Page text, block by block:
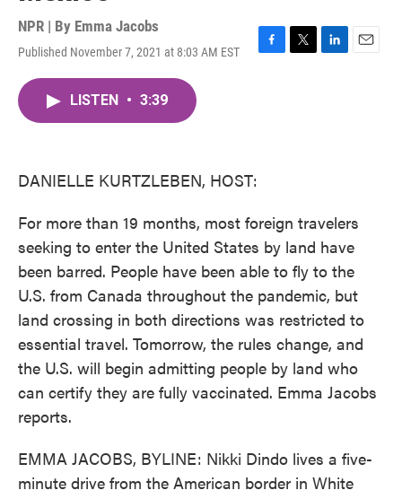
NPR | By Emma Jacobs
Published November 7, 2021 at 8:03 AM EST
F
T
L
E
LISTEN • 3:39
DANIELLE KURTZLEBEN, HOST:
For more than 19 months, most foreign travelers
seeking to enter the United States by land have
been barred. People have been able to fly to the
U.S. from Canada throughout the pandemic, but
land crossing in both directions was restricted to
essential travel. Tomorrow, the rules change, and
the U.S. will begin admitting people by land who
can certify they are fully vaccinated. Emma Jacobs
reports.
EMMA JACOBS, BYLINE: Nikki Dindo lives a five-
minute drive from the American border in White